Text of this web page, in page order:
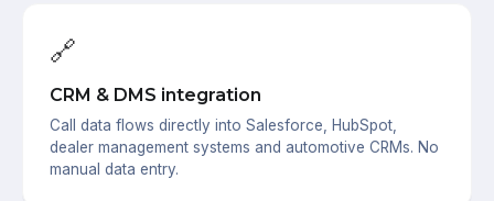
🔗
CRM & DMS integration
Call data flows directly into Salesforce, HubSpot,
dealer management systems and automotive CRMs. No
manual data entry.